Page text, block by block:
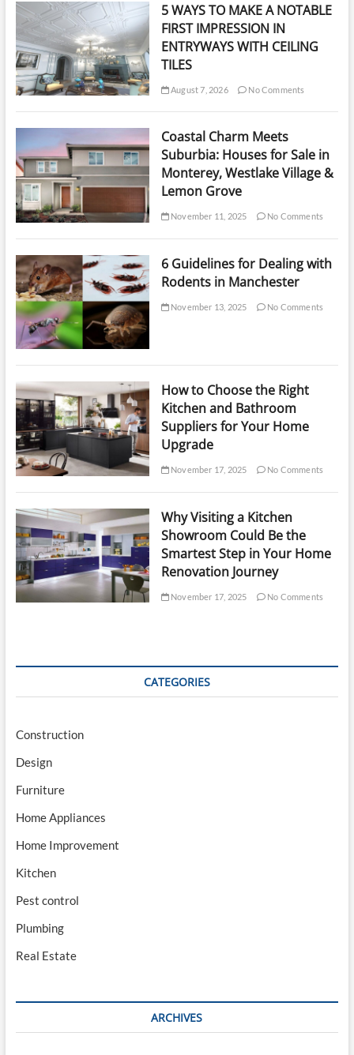
5 WAYS TO MAKE A NOTABLE
FIRST IMPRESSION IN
ENTRYWAYS WITH CEILING
TILES
August 7, 2026 No Comments
Coastal Charm Meets
Suburbia: Houses for Sale in
Monterey, Westlake Village &
Lemon Grove
November 11, 2025 No Comments
6 Guidelines for Dealing with
Rodents in Manchester
November 13, 2025 No Comments
How to Choose the Right
Kitchen and Bathroom
Suppliers for Your Home
Upgrade
November 17, 2025 No Comments
Why Visiting a Kitchen
Showroom Could Be the
Smartest Step in Your Home
Renovation Journey
November 17, 2025 No Comments
CATEGORIES
Construction
Design
Furniture
Home Appliances
Home Improvement
Kitchen
Pest control
Plumbing
Real Estate
ARCHIVES